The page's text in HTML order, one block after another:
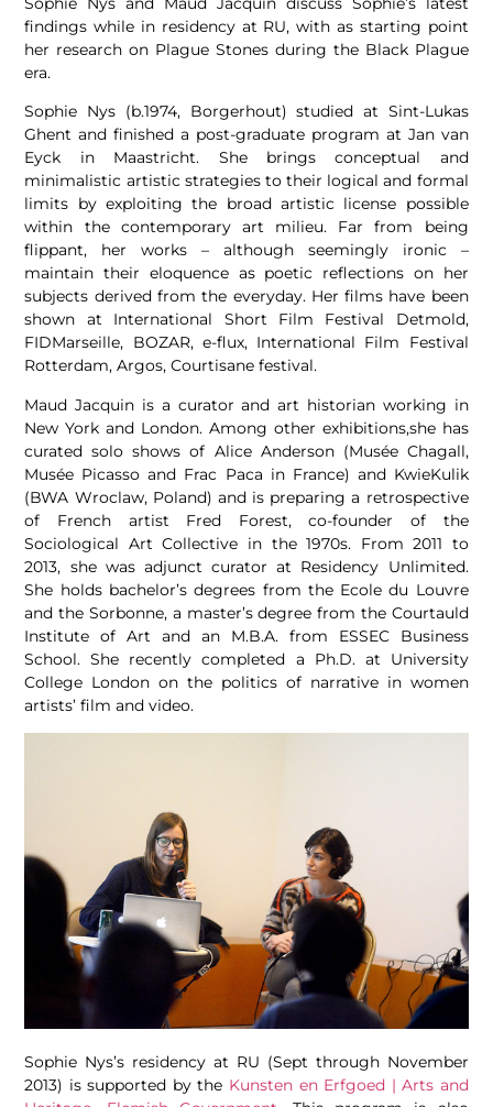
findings while in residency at RU, with as starting point
her research on Plague Stones during the Black Plague
era.
Sophie Nys (b.1974, Borgerhout) studied at Sint-Lukas
Ghent and finished a post-graduate program at Jan van
Eyck in Maastricht. She brings conceptual and
minimalistic artistic strategies to their logical and formal
limits by exploiting the broad artistic license possible
within the contemporary art milieu. Far from being
flippant, her works – although seemingly ironic –
maintain their eloquence as poetic reflections on her
subjects derived from the everyday. Her films have been
shown at International Short Film Festival Detmold,
FIDMarseille, BOZAR, e-flux, International Film Festival
Rotterdam, Argos, Courtisane festival.
Maud Jacquin is a curator and art historian working in
New York and London. Among other exhibitions,she has
curated solo shows of Alice Anderson (Musée Chagall,
Musée Picasso and Frac Paca in France) and KwieKulik
(BWA Wroclaw, Poland) and is preparing a retrospective
of French artist Fred Forest, co-founder of the
Sociological Art Collective in the 1970s. From 2011 to
2013, she was adjunct curator at Residency Unlimited.
She holds bachelor’s degrees from the Ecole du Louvre
and the Sorbonne, a master’s degree from the Courtauld
Institute of Art and an M.B.A. from ESSEC Business
School. She recently completed a Ph.D. at University
College London on the politics of narrative in women
artists’ film and video.
Sophie Nys’s residency at RU (Sept through November
2013) is supported by the Kunsten en Erfgoed | Arts and